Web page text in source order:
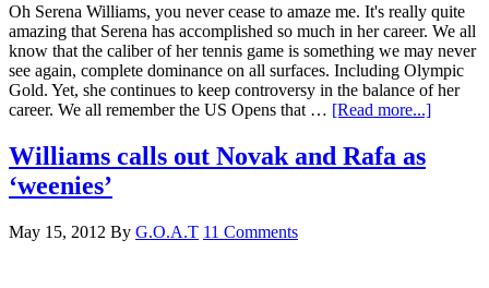
Oh Serena Williams, you never cease to amaze me. It's really quite
amazing that Serena has accomplished so much in her career. We all
know that the caliber of her tennis game is something we may never
see again, complete dominance on all surfaces. Including Olympic
Gold. Yet, she continues to keep controversy in the balance of her
career. We all remember the US Opens that … [Read more...]
Williams calls out Novak and Rafa as
‘weenies’
May 15, 2012 By G.O.A.T 11 Comments